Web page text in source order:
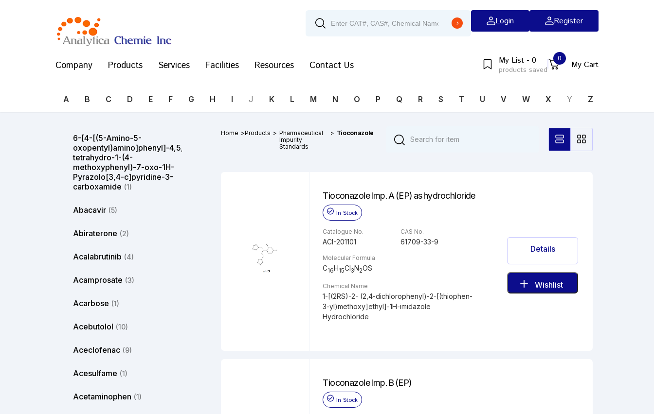
Login Register
Company Products Services Facilities Resources Contact Us My List - 0
products saved
0
My Cart
A B C D E F G H I J K L M N O P Q R S T U V W X Y Z
6-[4-[(5-Amino-5-
oxopentyl)amino]phenyl]-4,5,6,7-
tetrahydro-1-(4-
methoxyphenyl)-7-oxo-1H-
Pyrazolo[3,4-c]pyridine-3-
carboxamide (1)
Abacavir (5)
Abiraterone (2)
Acalabrutinib (4)
Acamprosate (3)
Acarbose (1)
Acebutolol (10)
Aceclofenac (9)
Acesulfame (1)
Acetaminophen (1)
Home >Products > Pharmaceutical
Impurity
Standards
> Tioconazole
Tioconazole Imp. A (EP) as hydrochloride
In Stock
Catalogue No.
ACI-201101
CAS No.
61709-33-9
Molecular Formula
C16H15Cl3N2OS
Chemical Name
1-[(2RS)-2- (2,4-dichlorophenyl)-2-[(thiophen-
3-yl)methoxy]ethyl]-1H-imidazole
Hydrochloride
Details
Wishlist
Tioconazole Imp. B (EP)
In Stock